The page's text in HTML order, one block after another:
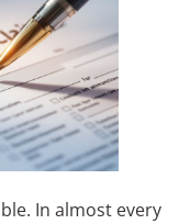
In almost every